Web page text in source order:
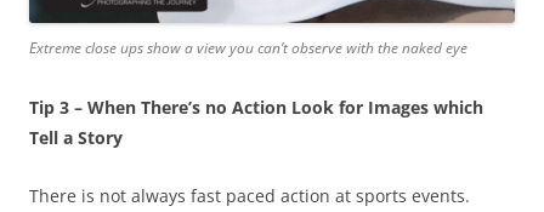
Extreme close ups show a view you can’t observe with the naked eye
Tip 3 – When There’s no Action Look for Images which
Tell a Story
There is not always fast paced action at sports events.